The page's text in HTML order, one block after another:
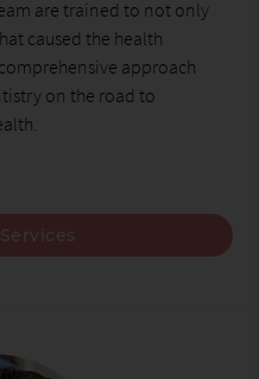
are trained to not only
caused the health
approach
on the road to